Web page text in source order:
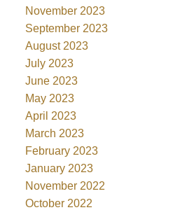
November 2023
September 2023
August 2023
July 2023
June 2023
May 2023
April 2023
March 2023
February 2023
January 2023
November 2022
October 2022